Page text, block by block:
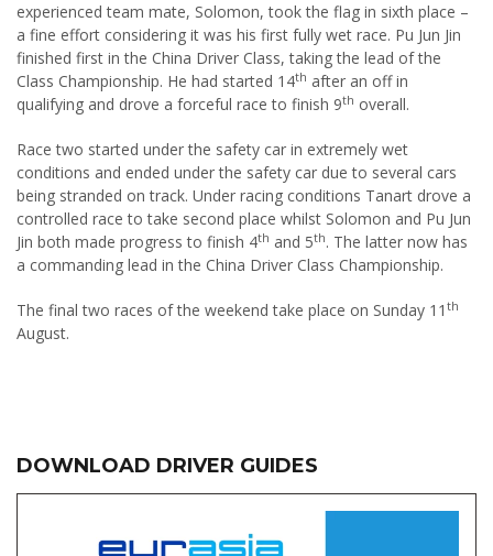
experienced team mate, Solomon, took the flag in sixth place –
a fine effort considering it was his first fully wet race. Pu Jun Jin
finished first in the China Driver Class, taking the lead of the
Class Championship. He had started 14th after an off in
qualifying and drove a forceful race to finish 9th overall.
Race two started under the safety car in extremely wet
conditions and ended under the safety car due to several cars
being stranded on track. Under racing conditions Tanart drove a
controlled race to take second place whilst Solomon and Pu Jun
Jin both made progress to finish 4th and 5th. The latter now has
a commanding lead in the China Driver Class Championship.
The final two races of the weekend take place on Sunday 11 th
August.
DOWNLOAD DRIVER GUIDES